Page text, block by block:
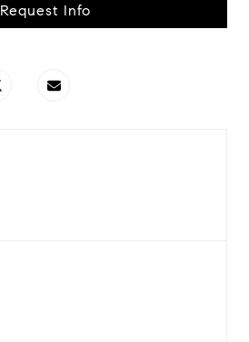
Request Info